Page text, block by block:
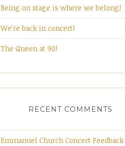
Being on stage is where we belong!
We’re back in concert!
The Queen at 90!
RECENT COMMENTS
Emmanuel Church Concert Feedback